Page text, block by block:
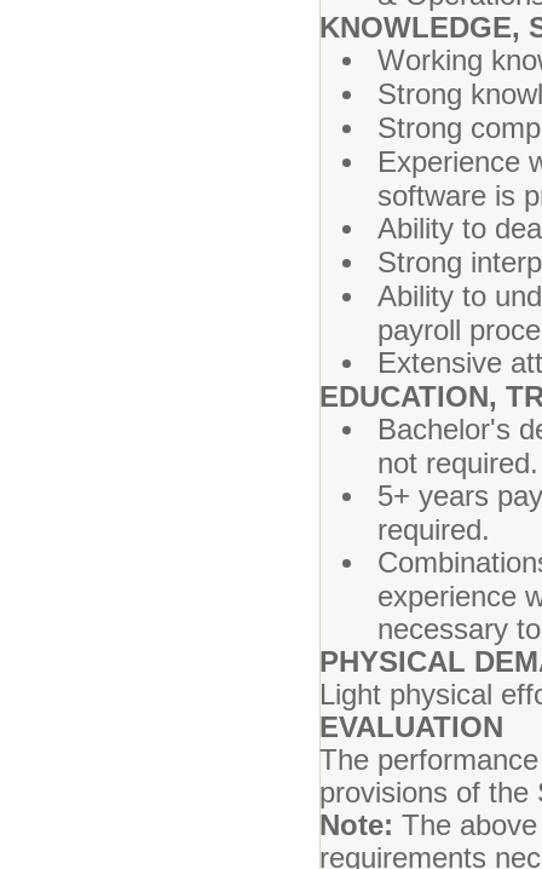
KNOWLEDGE,
Working
Strong
Strong
Experience
software is
Ability to
Strong
Ability to
payroll
Extensive
EDUCATION,
Bachelor's
not required.
5+ years
required.
experience
necessary
PHYSICAL
Light physical
EVALUATION
The
provisions of the
Note: The
requirements